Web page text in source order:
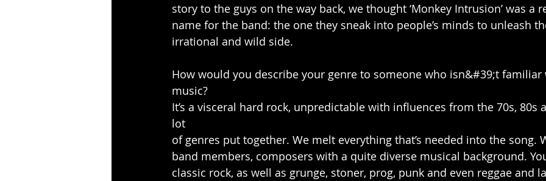
story to the guys on the way back, we thought ‘Monkey Intrusion’ was a
name for the band: the one they sneak into people’s minds to unleash
irrational and wild side.
How would you describe your genre to someone who isn&#39;t
music?
It’s a visceral hard rock, unpredictable with influences from the 70s, 80s
lot
of genres put together. We melt everything that’s needed into the song.
band members, composers with a quite diverse musical background.
classic rock, as well as grunge, stoner, prog, punk and even reggae and